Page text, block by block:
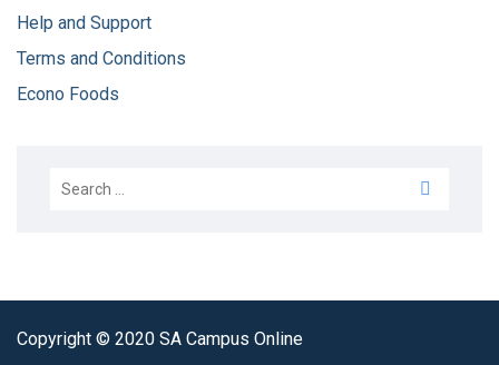
Help and Support
Terms and Conditions
Econo Foods
Copyright © 2020 SA Campus Online